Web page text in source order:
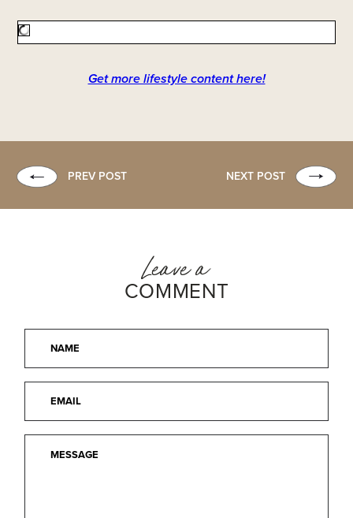
Get more lifestyle content here!
PREV POST NEXT POST
Leave a
COMMENT